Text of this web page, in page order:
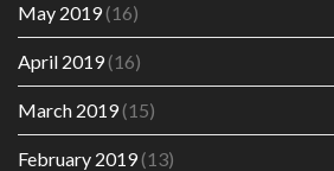
May 2019(16)
April 2019(16)
March 2019(15)
February 2019(13)